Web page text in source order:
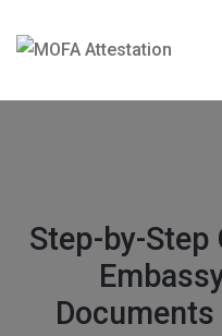
Step-by-Step